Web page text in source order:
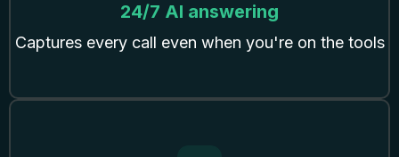
24/7 AI answering
Captures every call even when you're on the tools